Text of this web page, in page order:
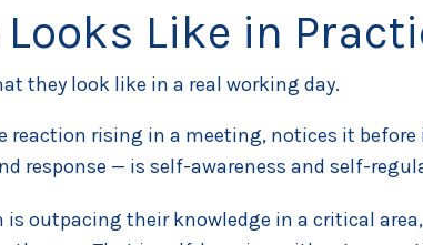
Like in
they look like in a real working day.
reaction rising in a meeting, notices it
response — is self-awareness and self-
is outpacing their knowledge in a critical